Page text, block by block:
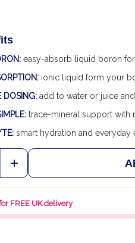
easy-absorb liquid boron
ionic liquid form your
DOSING: add to water or juice
trace-mineral support with
smart hydration and everyday
QUANTITY OF ULTRA
INCREASE QUANTITY OF
FREE UK delivery